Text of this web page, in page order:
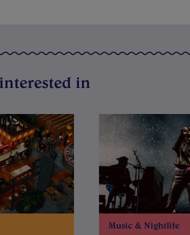
in
Music & Nightlife